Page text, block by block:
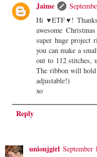
Jaime
Hi ♥ETF♥!
awesome
super huge
you can make a
out to 112 stitches,
The ribbon will
adjustable!)
xo
Reply
unionjgirl September